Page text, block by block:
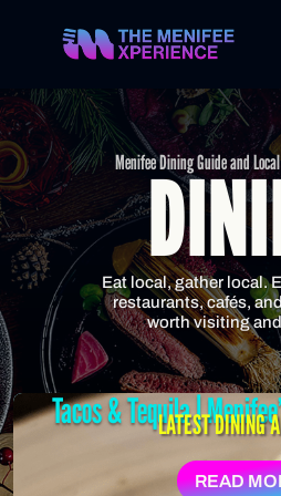
Menifee Dining Guide and
Eat local, gather local.
restaurants, cafés,
worth visiting
LATEST DINING
Tacos & Tequila |
READ